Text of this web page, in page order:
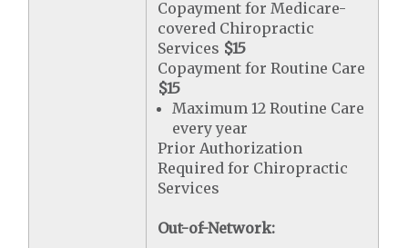
Copayment for Medicare-
covered Chiropractic
Services $15
Copayment for Routine Care
$15
Maximum 12 Routine Care
every year
Prior Authorization
Required for Chiropractic
Services
Out-of-Network: